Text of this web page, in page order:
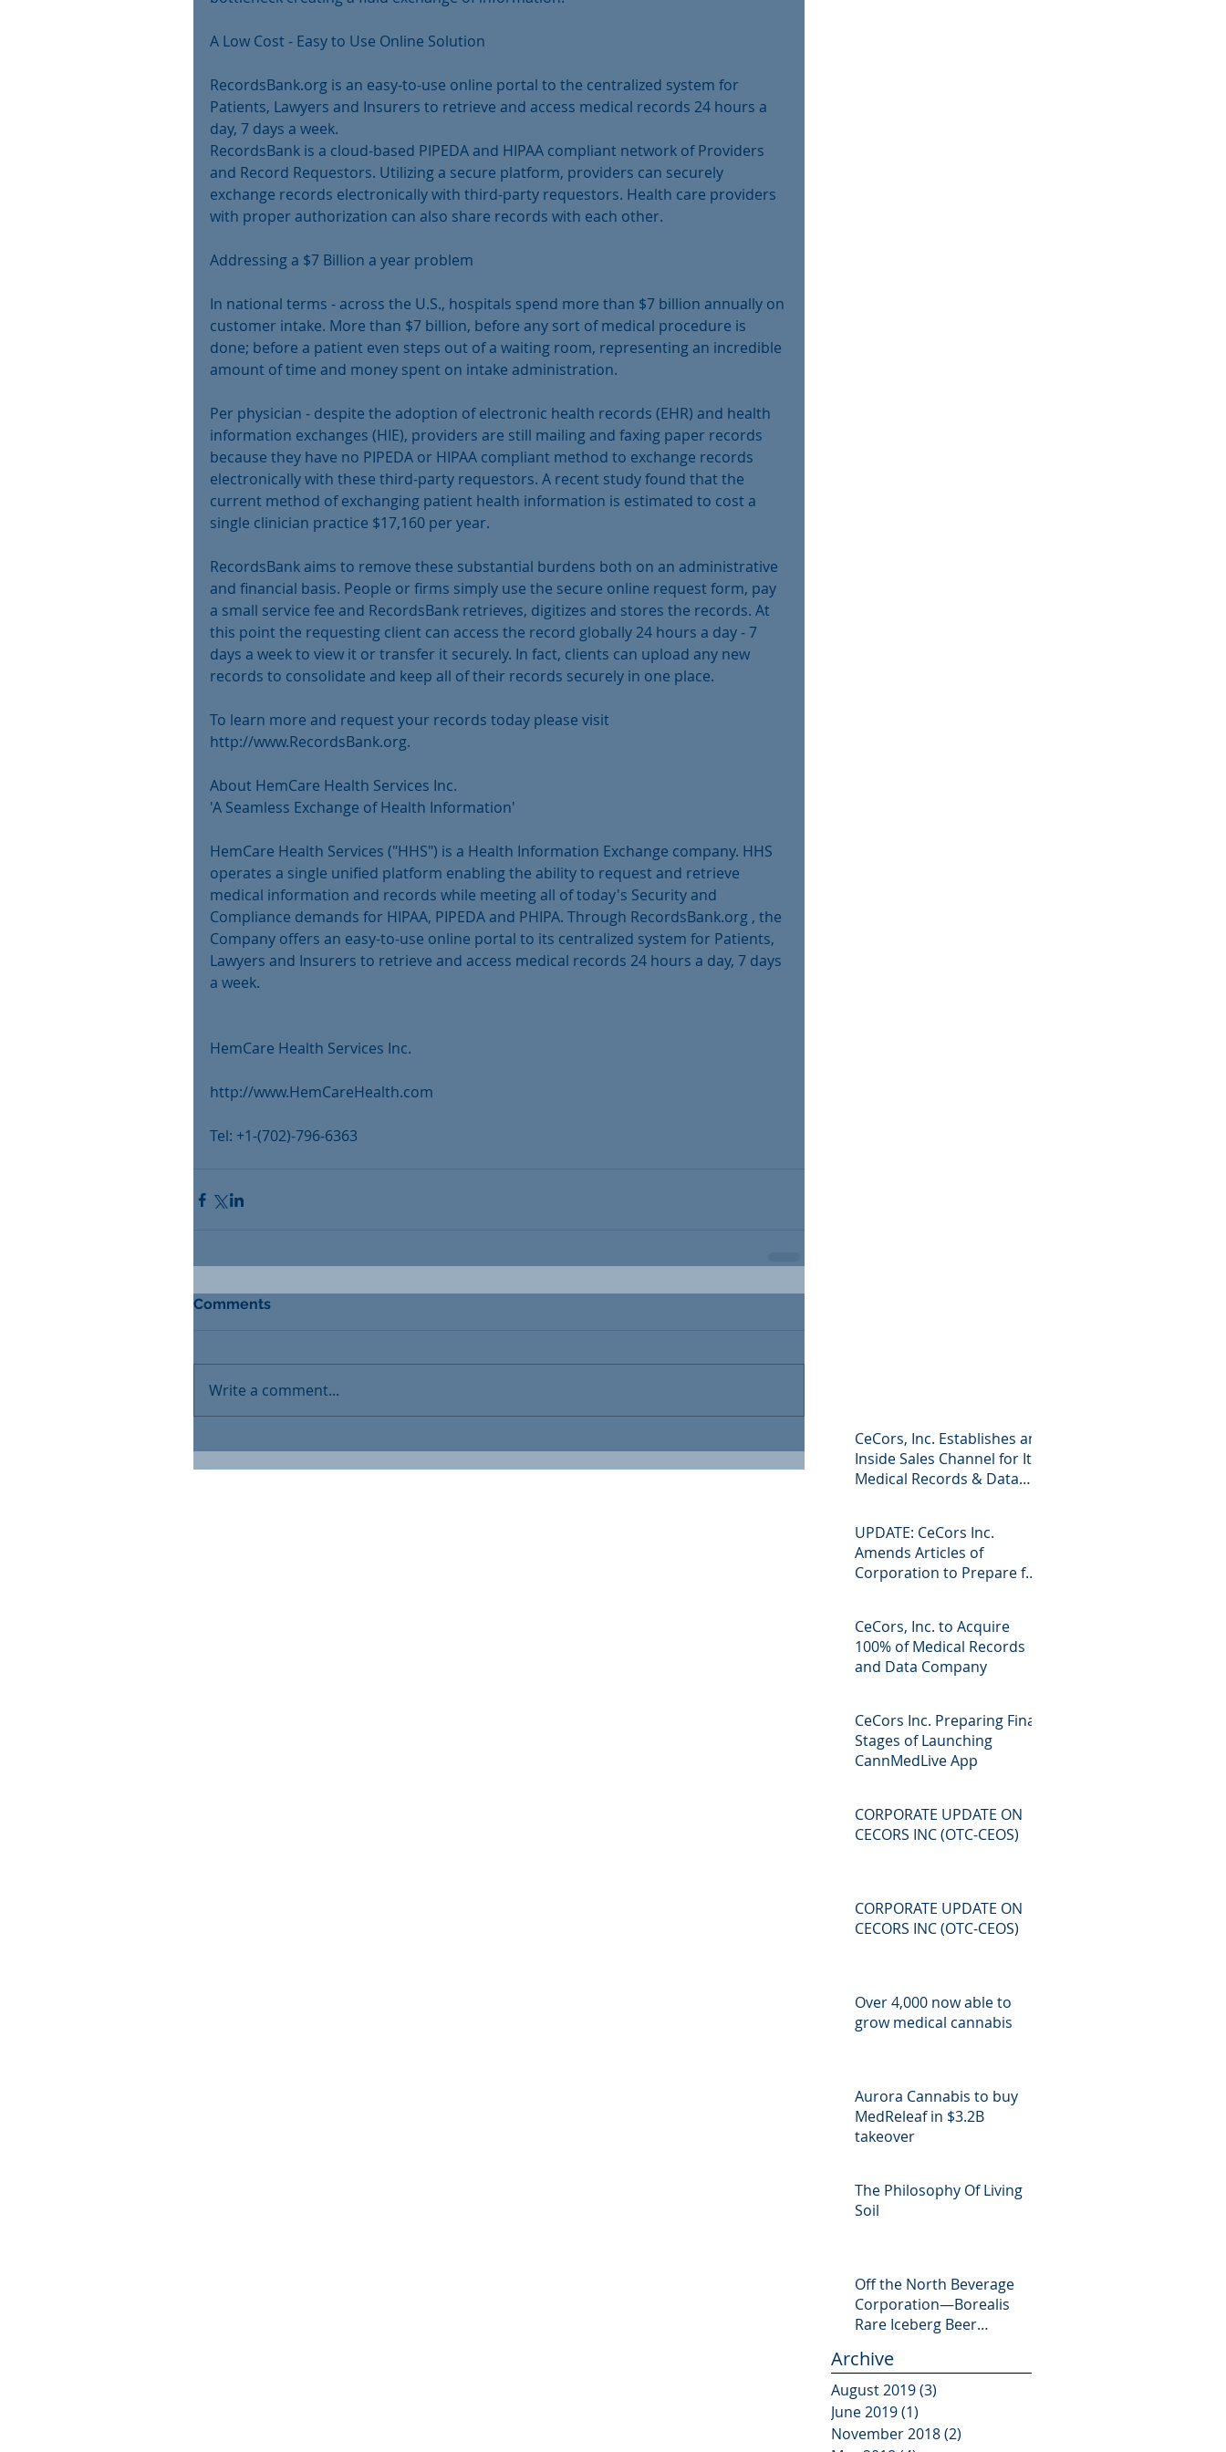
A Low Cost - Easy to Use Online Solution
RecordsBank.org is an easy-to-use online portal to the centralized system for
Patients, Lawyers and Insurers to retrieve and access medical records 24 hours a
day, 7 days a week.
RecordsBank is a cloud-based PIPEDA and HIPAA compliant network of Providers
and Record Requestors. Utilizing a secure platform, providers can securely
exchange records electronically with third-party requestors. Health care providers
with proper authorization can also share records with each other.
Addressing a $7 Billion a year problem
In national terms - across the U.S., hospitals spend more than $7 billion annually on
customer intake. More than $7 billion, before any sort of medical procedure is
done; before a patient even steps out of a waiting room, representing an incredible
amount of time and money spent on intake administration.
Per physician - despite the adoption of electronic health records (EHR) and health
information exchanges (HIE), providers are still mailing and faxing paper records
because they have no PIPEDA or HIPAA compliant method to exchange records
electronically with these third-party requestors. A recent study found that the
current method of exchanging patient health information is estimated to cost a
single clinician practice $17,160 per year.
RecordsBank aims to remove these substantial burdens both on an administrative
and financial basis. People or firms simply use the secure online request form, pay
a small service fee and RecordsBank retrieves, digitizes and stores the records. At
this point the requesting client can access the record globally 24 hours a day - 7
days a week to view it or transfer it securely. In fact, clients can upload any new
records to consolidate and keep all of their records securely in one place.
To learn more and request your records today please visit
http://www.RecordsBank.org.
About HemCare Health Services Inc.
'A Seamless Exchange of Health Information'
HemCare Health Services ("HHS") is a Health Information Exchange company. HHS
operates a single unified platform enabling the ability to request and retrieve
medical information and records while meeting all of today's Security and
Compliance demands for HIPAA, PIPEDA and PHIPA. Through RecordsBank.org , the
Company offers an easy-to-use online portal to its centralized system for Patients,
Lawyers and Insurers to retrieve and access medical records 24 hours a day, 7 days
a week.
HemCare Health Services Inc.
http://www.HemCareHealth.com
Tel: +1-(702)-796-6363
Comments
Write a comment...
CeCors, Inc. Establishes an
Inside Sales Channel for Its
Medical Records & Data
UPDATE: CeCors Inc.
Amends Articles of
Corporation to Prepare for
CeCors, Inc. to Acquire
100% of Medical Records
and Data Company
CeCors Inc. Preparing Final
Stages of Launching
CannMedLive App
CORPORATE UPDATE ON
CECORS INC (OTC-CEOS)
CORPORATE UPDATE ON
CECORS INC (OTC-CEOS)
Over 4,000 now able to
grow medical cannabis
Aurora Cannabis to buy
MedReleaf in $3.2B
takeover
The Philosophy Of Living
Soil
Off the North Beverage
Corporation—Borealis
Rare Iceberg Beer
Campaign
Archive
August 2019(3)
June 2019(1)
November 2018(2)